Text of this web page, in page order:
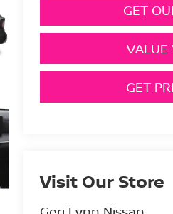
GET
VALUE
GET
Visit Our Store